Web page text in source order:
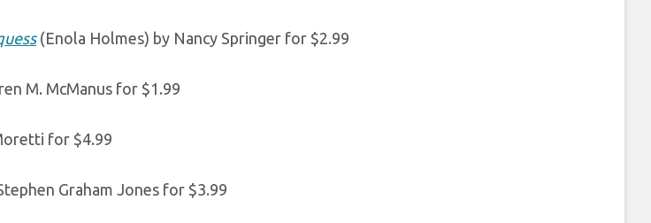
(Enola Holmes) by Nancy Springer for $2.99
M. McManus for $1.99
for $4.99
Graham Jones for $3.99